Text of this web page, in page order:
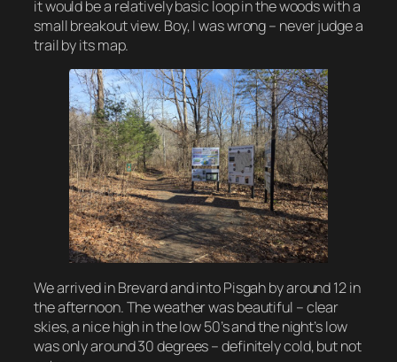
it would be a relatively basic loop in the woods with a
small breakout view. Boy, I was wrong – never judge a
trail by its map.
We arrived in Brevard and into Pisgah by around 12 in
the afternoon. The weather was beautiful – clear
skies, a nice high in the low 50’s and the night’s low
was only around 30 degrees – definitely cold, but not